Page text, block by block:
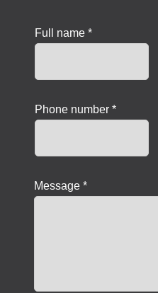
Full name *
Phone number *
Message *